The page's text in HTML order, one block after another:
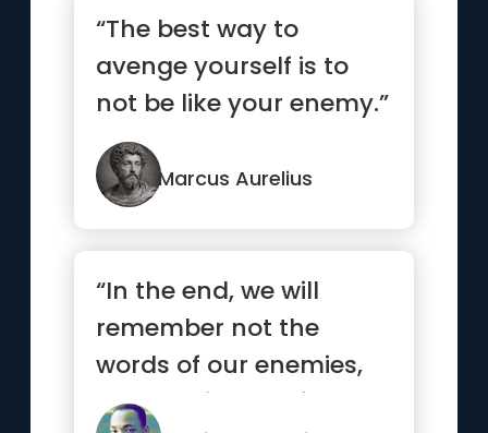
“The best way to
avenge yourself is to
not be like your enemy.”
Marcus Aurelius
“In the end, we will
remember not the
words of our enemies,
but the silence of our